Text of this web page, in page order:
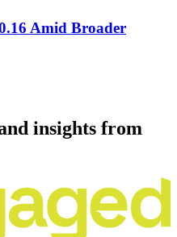
Amid Broader
insights from